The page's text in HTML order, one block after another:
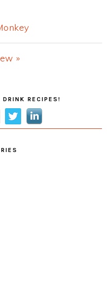
»
DRINK RECIPES!